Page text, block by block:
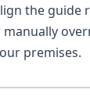
the guide
premises.